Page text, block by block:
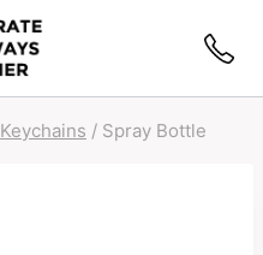
Keychains / Spray Bottle